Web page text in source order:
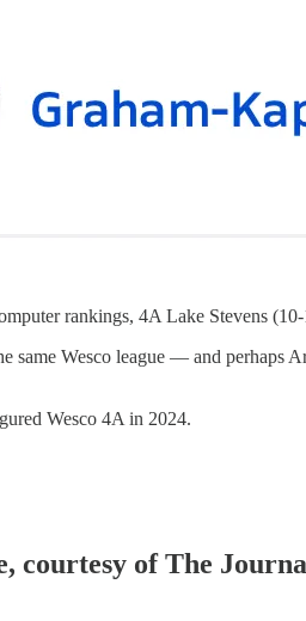
rankings, 4A Lake Stevens
same Wesco league — and
Wesco 4A in 2024.
courtesy of The